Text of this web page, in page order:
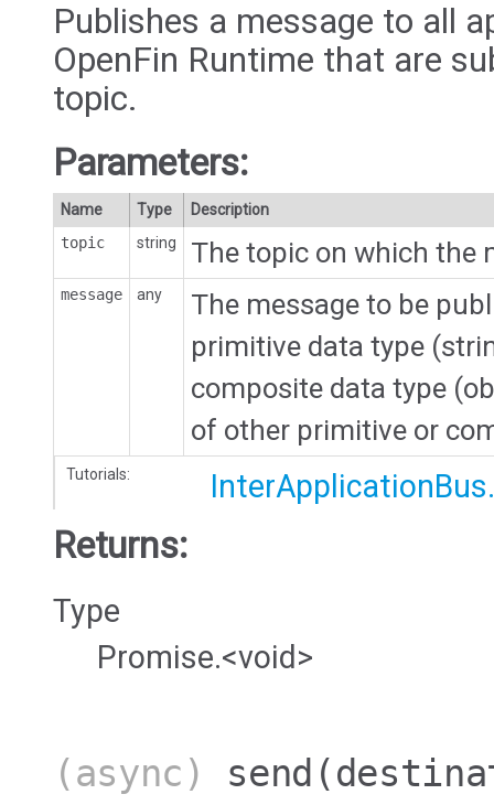
Publishes a message to all
OpenFin Runtime that are
topic.
Parameters:
Name Type
Description
topic
string The topic on which the
message any
The message to be
primitive data type
composite data type
of other primitive or
Tutorials:
Returns:
Type
Promise.<void>
(async) send